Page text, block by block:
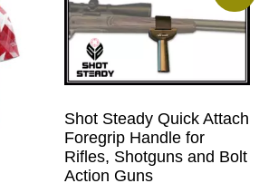
Shot Steady Quick Attach
Foregrip Handle for
Rifles, Shotguns and Bolt
Action Guns